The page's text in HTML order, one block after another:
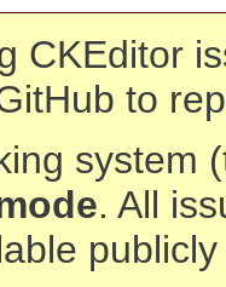
CKEditor
to
system
. All